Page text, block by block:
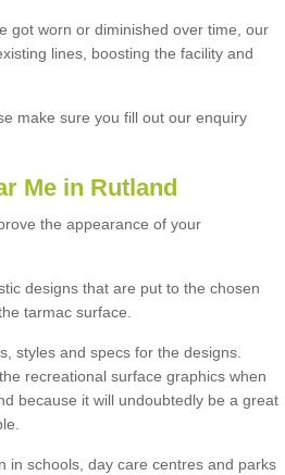
got worn or diminished over time, our
lines, boosting the facility and
make sure you fill out our enquiry
Me in Rutland
the appearance of your
designs that are put to the chosen
tarmac surface.
styles and specs for the designs.
recreational surface graphics when
because it will undoubtedly be a great
in schools, day care centres and parks